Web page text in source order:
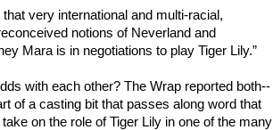
very international and multi-racial,
notions of Neverland and
Mara is in negotiations to play Tiger Lily.”
with each other? The Wrap reported both--
of a casting bit that passes along word that
on the role of Tiger Lily in one of the many